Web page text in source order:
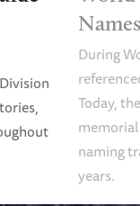
During
Today,
naming
years.